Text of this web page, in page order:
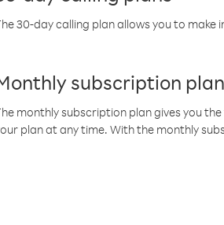
30-day calling plan allows you to
subscription
monthly subscription plan gives you
plan at any time. With the monthly